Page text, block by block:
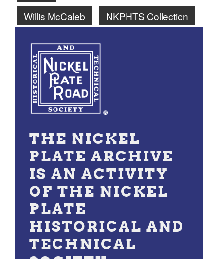
Willis McCaleb
NKPHTS Collection
THE NICKEL
PLATE ARCHIVE
IS AN ACTIVITY
OF THE NICKEL
PLATE
HISTORICAL AND
TECHNICAL